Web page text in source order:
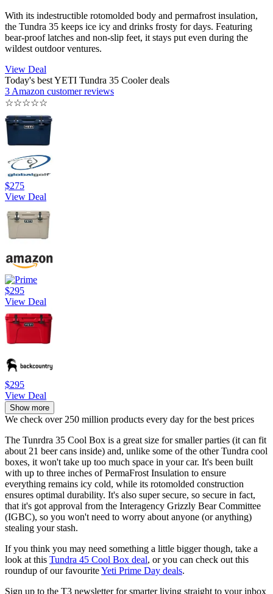
With its indestructible rotomolded body and permafrost insulation,
the Tundra 35 keeps ice icy and drinks frosty for days. Featuring
bear-proof latches and non-slip feet, it stays put even during the
wildest outdoor ventures.
View Deal
Today's best YETI Tundra 35 Cooler deals
3 Amazon customer reviews
☆☆☆☆☆
$275
View Deal
$295
View Deal
$295
View Deal
Show more
We check over 250 million products every day for the best prices
The Tunrdra 35 Cool Box is a great size for smaller parties (it can fit
about 21 beer cans inside) and, unlike some of the other Tundra cool
boxes, it won't take up too much space in your car. It's been built
with up to three inches of PermaFrost Insulation to ensure
everything remains icy cold, while its rotomolded construction
ensures optimal durability. It's also super secure, so secure in fact,
that it's got approval from the Interagency Grizzly Bear Committee
(IGBC), so you won't need to worry about anyone (or anything)
stealing your stash.
If you think you may need something a little bigger though, take a
look at this Tundra 45 Cool Box deal, or you can check out this
roundup of our favouriteYeti Prime Day deals.
Sign up to the T3 newsletter for smarter living straight to your inbox